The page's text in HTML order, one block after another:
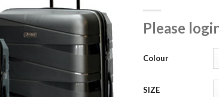
Please
Colour
SIZE